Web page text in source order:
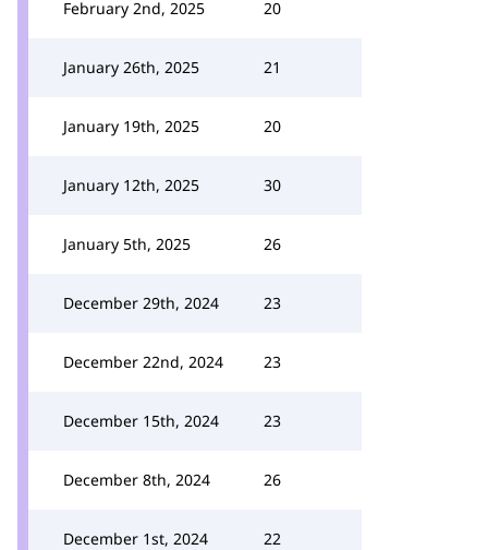
February 2nd, 2025 20
January 26th, 2025 21
January 19th, 2025 20
January 12th, 2025 30
January 5th, 2025 26
December 29th, 2024 23
December 22nd, 2024 23
December 15th, 2024 23
December 8th, 2024 26
December 1st, 2024 22